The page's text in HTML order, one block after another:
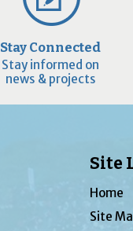
Stay Connected
Stay informed on
news & projects
Site
Home
Site